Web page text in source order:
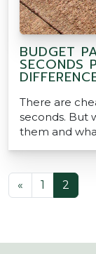
BUDGET
SECONDS
There are
seconds. But
them and
POSTS
« 1 2